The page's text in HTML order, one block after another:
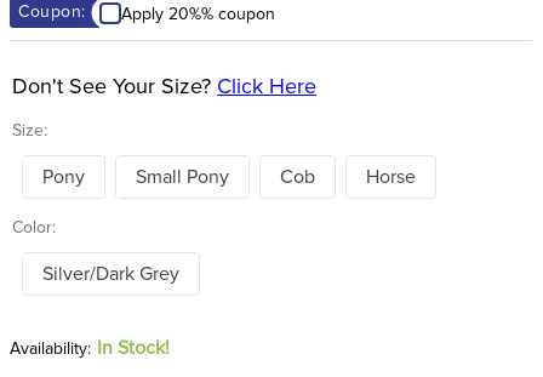
Coupon: Apply 20%% coupon
Size:
Don't See Your Size? Click Here
Pony Small Pony Cob Horse
Color:
Silver/Dark Grey
In Stock!